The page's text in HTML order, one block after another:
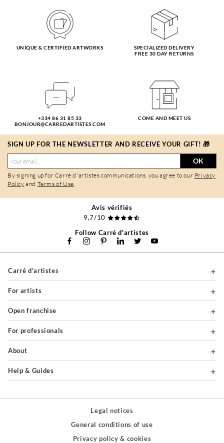
UNIQUE & CERTIFIED ARTWORKS
SPECIALIZED DELIVERY
FREE 30 DAY RETURNS
+334 86 31 85 33
BONJOUR@CARREDARTISTES.COM
COME AND MEET US
SIGN UP FOR THE NEWSLETTER AND RECEIVE YOUR GIFT! 🎁
OK
By signing up for Carré d'artistes communications, you agree to our Privacy
Policy and Terms of Use.
Avis vérifiés
9,7/10
Follow Carré d'artistes
Carré d'artistes
For artists
Open franchise
For professionals
About
Help & Guides
Legal notices
General conditions of use
Privacy policy & cookies